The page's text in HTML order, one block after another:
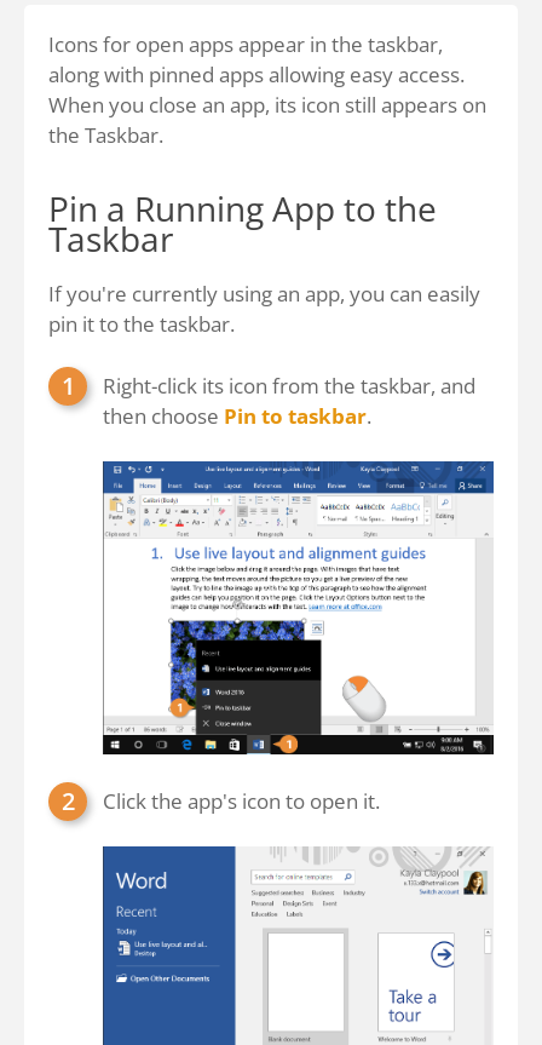
Icons for open apps appear in the taskbar,
along with pinned apps allowing easy access.
When you close an app, its icon still appears on
the Taskbar.
Pin a Running App to the
Taskbar
If you're currently using an app, you can easily
pin it to the taskbar.
Right-click its icon from the taskbar, and
then choose Pin to taskbar.
Click the app's icon to open it.